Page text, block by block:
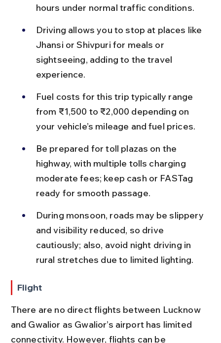
hours under normal traffic conditions.
Driving allows you to stop at places like
Jhansi or Shivpuri for meals or
sightseeing, adding to the travel
experience.
Fuel costs for this trip typically range
from ₹1,500 to ₹2,000 depending on
your vehicle’s mileage and fuel prices.
Be prepared for toll plazas on the
highway, with multiple tolls charging
moderate fees; keep cash or FASTag
ready for smooth passage.
During monsoon, roads may be slippery
and visibility reduced, so drive
cautiously; also, avoid night driving in
rural stretches due to limited lighting.
Flight
There are no direct flights between Lucknow
and Gwalior as Gwalior’s airport has limited
connectivity. However, flights can be